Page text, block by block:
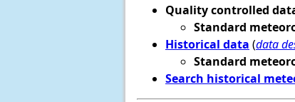
Quality controlled
Standard
Historical data (data
Standard
Search historical